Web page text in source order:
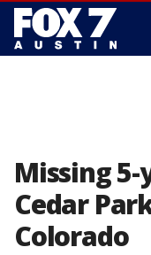
Missing
Cedar
Colorado